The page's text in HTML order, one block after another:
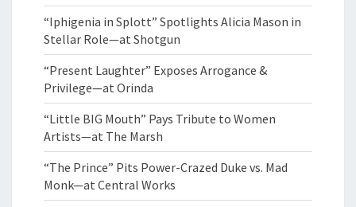
“Iphigenia in Splott” Spotlights Alicia Mason in
Stellar Role—at Shotgun
“Present Laughter” Exposes Arrogance &
Privilege—at Orinda
“Little BIG Mouth” Pays Tribute to Women
Artists—at The Marsh
“The Prince” Pits Power-Crazed Duke vs. Mad
Monk—at Central Works